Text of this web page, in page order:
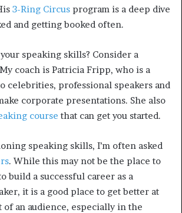
3-Ring Circus program is a deep dive
and getting booked often.
speaking skills? Consider a
coach is Patricia Fripp, who is a
celebrities, professional speakers and
corporate presentations. She also
course that can get you started.
speaking skills, I’m often asked
. While this may not be the place to
build a successful career as a
it is a good place to get better at
an audience, especially in the